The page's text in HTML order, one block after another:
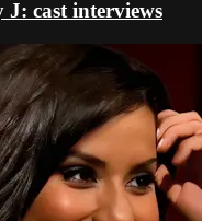
cast interviews